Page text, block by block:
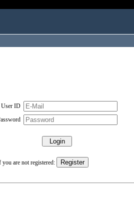
User ID
you are not registered: